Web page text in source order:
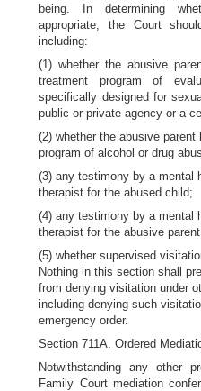
being. In determining
appropriate, the Court
including:
(1) whether the abusive
treatment program of
specifically designed for
public or private agency or a
(2) whether the abusive
program of alcohol or drug
(3) any testimony by a mental
therapist for the abused child;
(4) any testimony by a mental
therapist for the abusive
(5) whether supervised
Nothing in this section shall
from denying visitation under
including denying such
emergency order.
Section 711A. Ordered
Notwithstanding any other
Family Court mediation